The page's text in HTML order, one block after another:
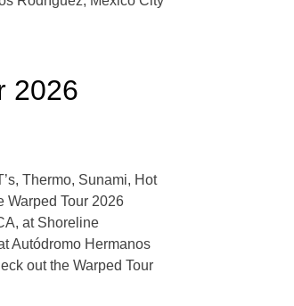
2026
Thermo, Sunami, Hot
Warped Tour 2026
at Shoreline
Autódromo Hermanos
out the Warped Tour